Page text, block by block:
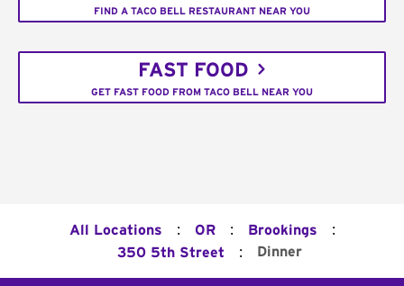
FIND A TACO BELL RESTAURANT NEAR YOU
FAST FOOD
GET FAST FOOD FROM TACO BELL NEAR YOU
All Locations : OR : Brookings :
350 5th Street : Dinner